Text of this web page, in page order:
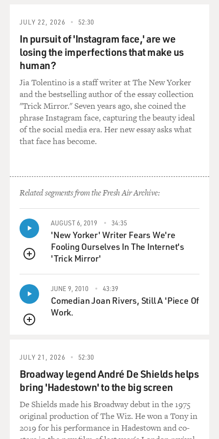
JULY 22, 2026 52:30
In pursuit of 'Instagram face,' are we
losing the imperfections that make us
human?
Jia Tolentino is a staff writer at The New Yorker
and the bestselling author of the essay collection
"Trick Mirror." Seven years ago, she coined the
phrase Instagram face, capturing the beauty ideal
of the social media era. Her new essay asks what
that face has become.
Related segments from the Fresh Air Archive:
QUEUE
AUGUST 6, 2019 34:35
'New Yorker' Writer Fears We're
Fooling Ourselves In The Internet's
'Trick Mirror'
QUEUE
JUNE 9, 2010 43:39
Comedian Joan Rivers, Still A 'Piece Of
Work.
JULY 21, 2026 52:30
Broadway legend André De Shields helps
bring 'Hadestown' to the big screen
De Shields made his Broadway debut in the 1975
original production of The Wiz. He won a Tony in
2019 for his performance in Hadestown and co-